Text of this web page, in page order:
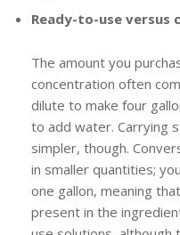
Ready-to-use
The amount you
concentration often
dilute to make four
to add water. Carrying
simpler, though.
in smaller quantities;
one gallon, meaning
present in the